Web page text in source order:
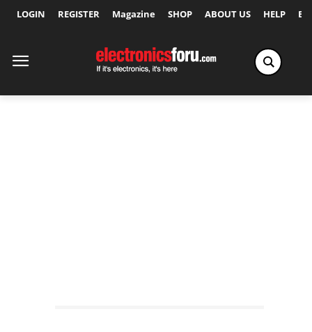
LOGIN REGISTER Magazine SHOP ABOUT US HELP